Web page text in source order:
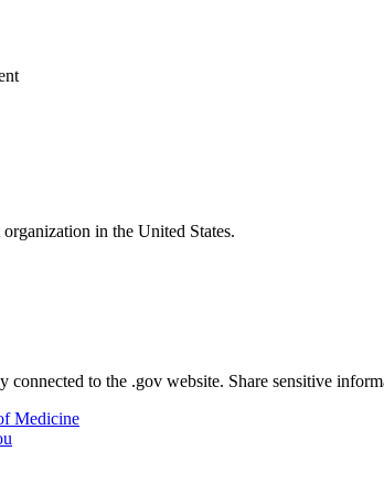
in the United States.
connected to the .gov website. Share sensitive
Medicine